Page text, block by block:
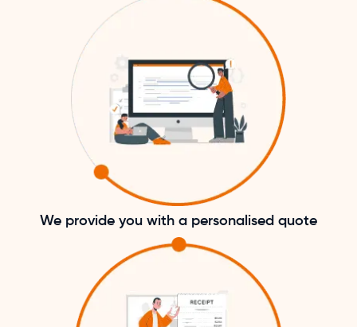
We provide you with a personalised quote